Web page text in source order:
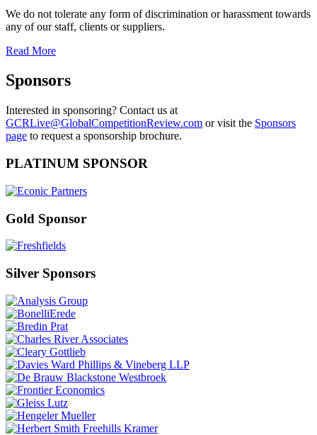
We do not tolerate any form of discrimination or harassment towards
any of our staff, clients or suppliers.
Read More
Sponsors
Interested in sponsoring? Contact us at
GCRLive@GlobalCompetitionReview.com or visit the Sponsors
page to request a sponsorship brochure.
PLATINUM SPONSOR
Gold Sponsor
Silver Sponsors